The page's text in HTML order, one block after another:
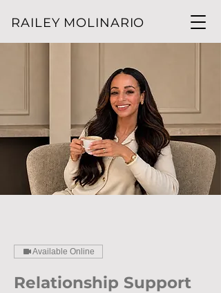
RAILEY MOLINARIO
Available Online
Relationship Support